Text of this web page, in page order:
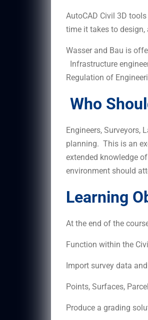
AutoCAD Civil 3D
time it takes to design,
Wasser and Bau is
Infrastructure
Regulation of
Who
Engineers, Surveyors,
planning. This is an
extended knowledge
environment should
Learning
At the end of the
Function within the
Import survey data
Points, Surfaces,
Produce a grading